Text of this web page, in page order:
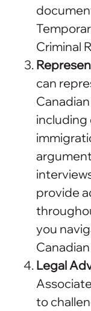
Criminal
can
including
provide
you
Legal
to